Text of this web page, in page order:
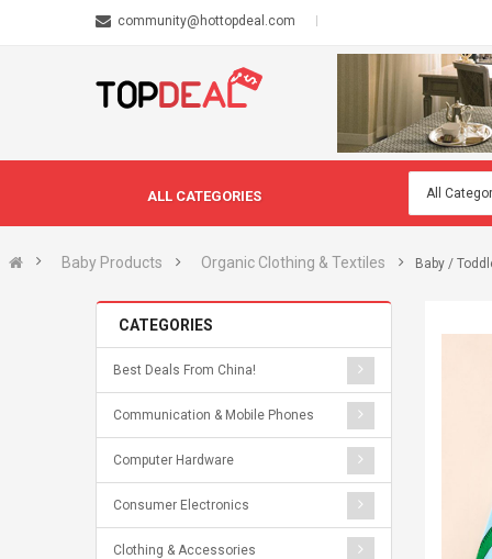
community@hottopdeal.com
ALL CATEGORIES
Baby Products Organic Clothing & Textiles Baby /
CATEGORIES
Best Deals From China!
Communication & Mobile Phones
Computer Hardware
Consumer Electronics
Clothing & Accessories